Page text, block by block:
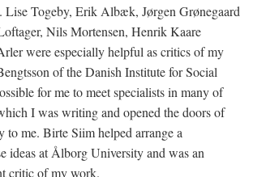
Lise Togeby, Erik Albæk, Jørgen Grønegaard
Nils Mortensen, Henrik Kaare
were especially helpful as critics of my
of the Danish Institute for Social
for me to meet specialists in many of
I was writing and opened the doors of
to me. Birte Siim helped arrange a
ideas at Ålborg University and was an
critic of my work.